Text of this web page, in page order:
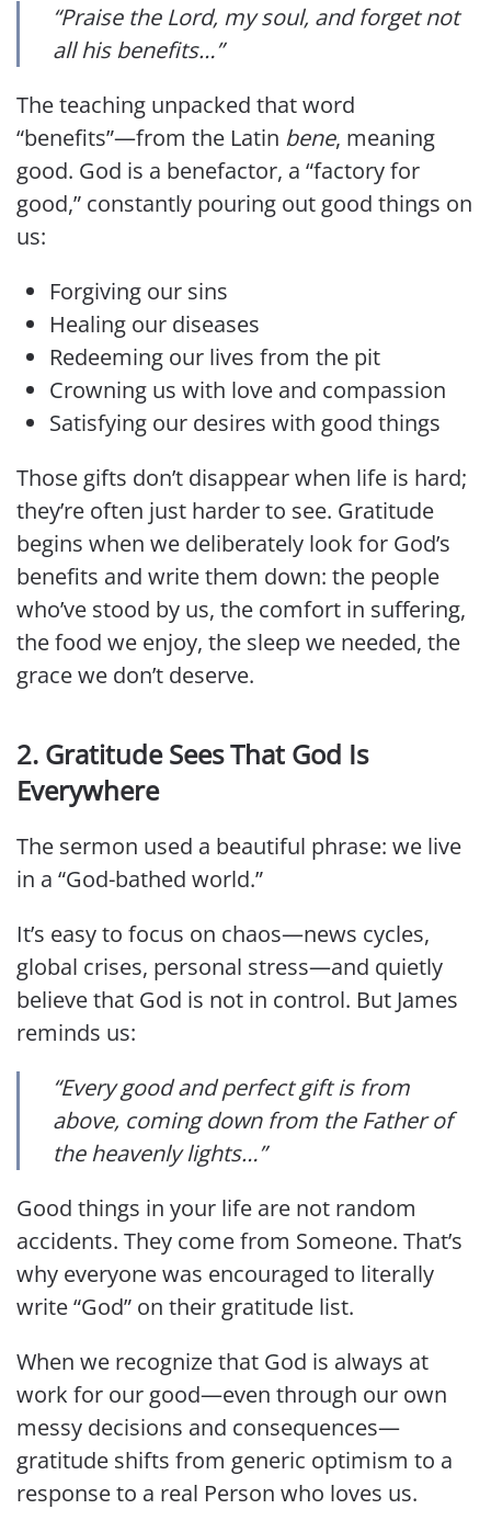
“Praise the Lord, my soul, and forget not
all his benefits…”
The teaching unpacked that word
“benefits”—from the Latin bene, meaning
good. God is a benefactor, a “factory for
good,” constantly pouring out good things on
us:
Forgiving our sins
Healing our diseases
Redeeming our lives from the pit
Crowning us with love and compassion
Satisfying our desires with good things
Those gifts don’t disappear when life is hard;
they’re often just harder to see. Gratitude
begins when we deliberately look for God’s
benefits and write them down: the people
who’ve stood by us, the comfort in suffering,
the food we enjoy, the sleep we needed, the
grace we don’t deserve.
2. Gratitude Sees That God Is
Everywhere
The sermon used a beautiful phrase: we live
in a “God-bathed world.”
It’s easy to focus on chaos—news cycles,
global crises, personal stress—and quietly
believe that God is not in control. But James
reminds us:
“Every good and perfect gift is from
above, coming down from the Father of
the heavenly lights…”
Good things in your life are not random
accidents. They come from Someone. That’s
why everyone was encouraged to literally
write “God” on their gratitude list.
When we recognize that God is always at
work for our good—even through our own
messy decisions and consequences—
gratitude shifts from generic optimism to a
response to a real Person who loves us.